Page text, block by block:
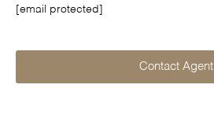
[email protected]
Contact Agent